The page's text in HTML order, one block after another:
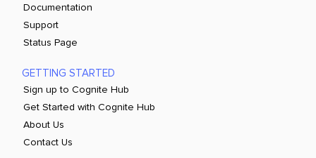
Documentation
Support
Status Page
GETTING STARTED
Sign up to Cognite Hub
Get Started with Cognite Hub
About Us
Contact Us